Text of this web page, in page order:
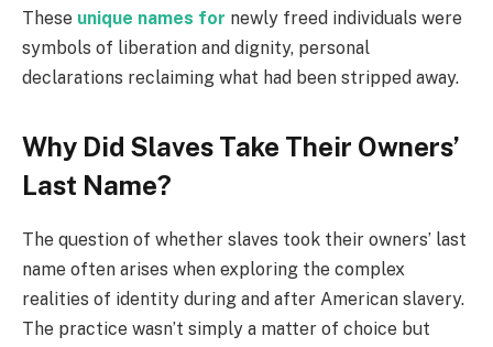
These unique names for newly freed individuals were
symbols of liberation and dignity, personal
declarations reclaiming what had been stripped away.
Why Did Slaves Take Their Owners’
Last Name?
The question of whether slaves took their owners’ last
name often arises when exploring the complex
realities of identity during and after American slavery.
The practice wasn’t simply a matter of choice but